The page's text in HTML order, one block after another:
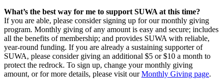
What’s the best way for me to support SUWA at this time?
If you are able, please consider signing up for our monthly giving
program. Monthly giving of any amount is easy and secure; includes
all the benefits of membership; and provides SUWA with reliable,
year-round funding. If you are already a sustaining supporter of
SUWA, please consider giving an additional $5 or $10 a month to
protect the redrock. To sign up, change your monthly giving
amount, or for more details, please visit ourMonthly Giving page.